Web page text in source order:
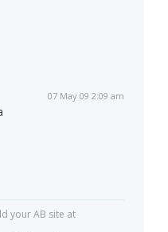
07 May 09 2:09 am
your AB site at